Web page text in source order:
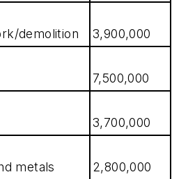
demolition 3,900,000
7,500,000
3,700,000
metals 2,800,000